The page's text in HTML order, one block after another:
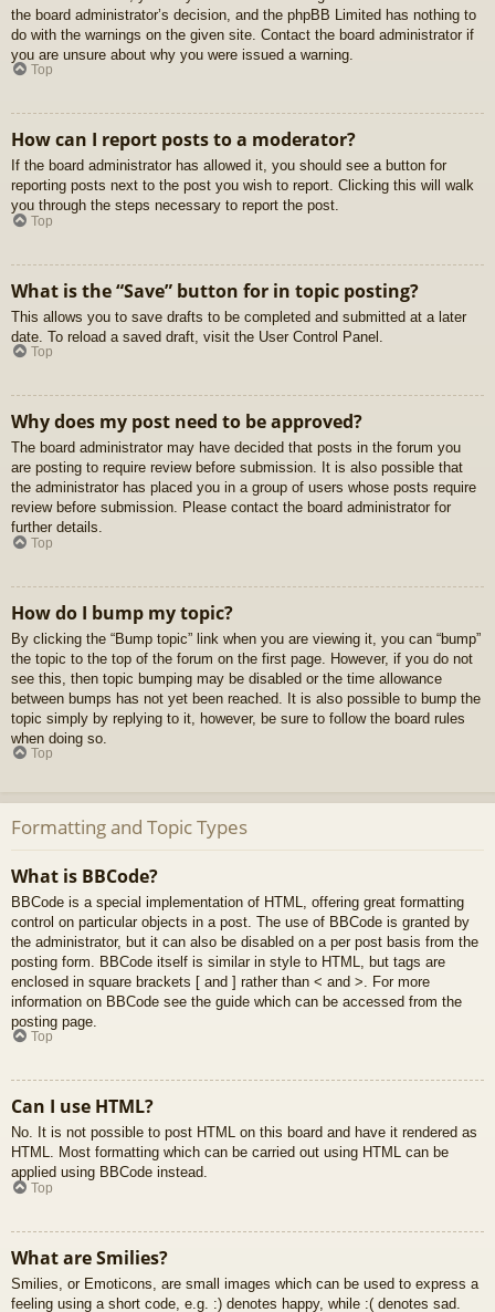
the board administrator’s decision, and the phpBB Limited has nothing to
do with the warnings on the given site. Contact the board administrator if
you are unsure about why you were issued a warning.
Top
How can I report posts to a moderator?
If the board administrator has allowed it, you should see a button for
reporting posts next to the post you wish to report. Clicking this will walk
you through the steps necessary to report the post.
Top
What is the “Save” button for in topic posting?
This allows you to save drafts to be completed and submitted at a later
date. To reload a saved draft, visit the User Control Panel.
Top
Why does my post need to be approved?
The board administrator may have decided that posts in the forum you
are posting to require review before submission. It is also possible that
the administrator has placed you in a group of users whose posts require
review before submission. Please contact the board administrator for
further details.
Top
How do I bump my topic?
By clicking the “Bump topic” link when you are viewing it, you can “bump”
the topic to the top of the forum on the first page. However, if you do not
see this, then topic bumping may be disabled or the time allowance
between bumps has not yet been reached. It is also possible to bump the
topic simply by replying to it, however, be sure to follow the board rules
when doing so.
Top
Formatting and Topic Types
What is BBCode?
BBCode is a special implementation of HTML, offering great formatting
control on particular objects in a post. The use of BBCode is granted by
the administrator, but it can also be disabled on a per post basis from the
posting form. BBCode itself is similar in style to HTML, but tags are
enclosed in square brackets [ and ] rather than < and >. For more
information on BBCode see the guide which can be accessed from the
posting page.
Top
Can I use HTML?
No. It is not possible to post HTML on this board and have it rendered as
HTML. Most formatting which can be carried out using HTML can be
applied using BBCode instead.
Top
What are Smilies?
Smilies, or Emoticons, are small images which can be used to express a
feeling using a short code, e.g. :) denotes happy, while :( denotes sad.